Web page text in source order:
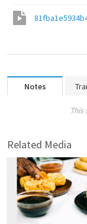
Notes
This
Related Media